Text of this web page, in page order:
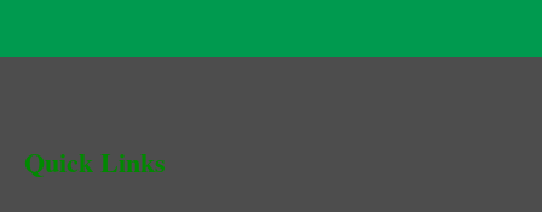
Quick Links